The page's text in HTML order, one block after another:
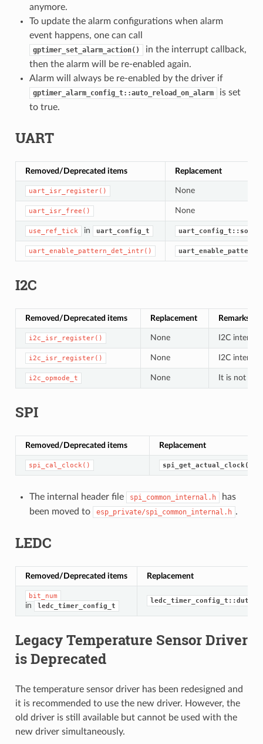
anymore.
To update the alarm configurations when alarm
event happens, one can call
gptimer_set_alarm_action()
in the interrupt callback,
then the alarm will be re-enabled again.
Alarm will always be re-enabled by the driver if
gptimer_alarm_config_t::auto_reload_on_alarm
is set
to true.
UART
Removed/Deprecated items Replacement
uart_isr_register() None
uart_isr_free() None
use_ref_tick in uart_config_t
uart_enable_pattern_det_intr()
I2C
Removed/Deprecated items Replacement Remarks
i2c_isr_register() None I2C
i2c_isr_register() None I2C
i2c_opmode_t None It is not
SPI
Removed/Deprecated items Replacement
spi_cal_clock() spi_get_actual_clock()
The internal header file spi_common_internal.h
has
been moved to
esp_private/spi_common_internal.h .
LEDC
Removed/Deprecated items Replacement
bit_num
in ledc_timer_config_t
Legacy Temperature Sensor Driver
is Deprecated
The temperature sensor driver has been redesigned and
it is recommended to use the new driver. However, the
old driver is still available but cannot be used with the
new driver simultaneously.